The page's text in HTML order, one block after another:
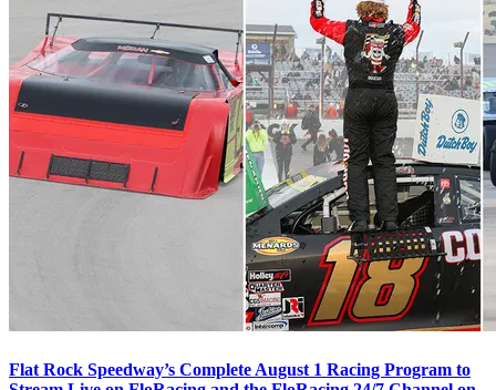
Flat Rock Speedway’s Complete August 1 Racing Program to